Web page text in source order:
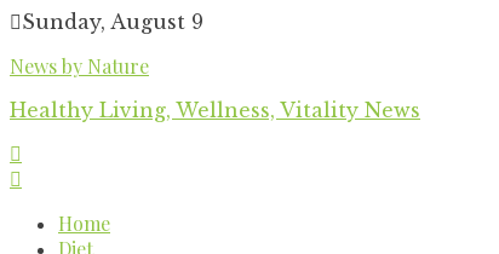
Skip
content
Sunday, August 9
News by Nature
Healthy Living, Wellness, Vitality News
Home
Diet